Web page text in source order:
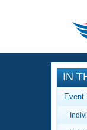
IN
Event